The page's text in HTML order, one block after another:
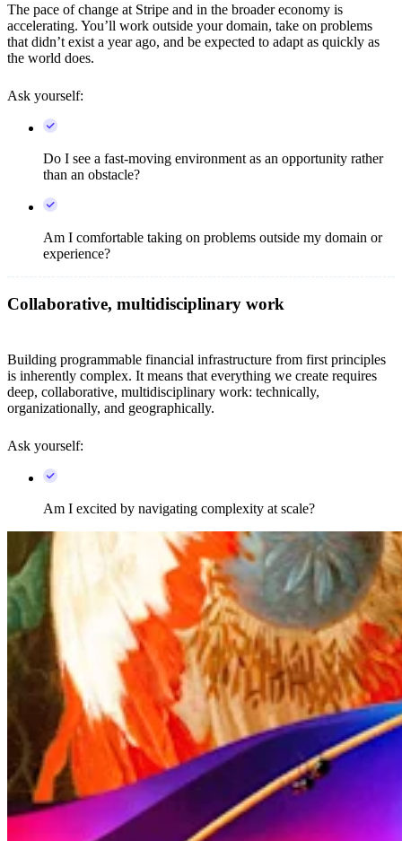
The pace of change at Stripe and in the broader economy is
accelerating. You’ll work outside your domain, take on problems
that didn’t exist a year ago, and be expected to adapt as quickly as
the world does.
Ask yourself:
Do I see a fast-moving environment as an opportunity rather
than an obstacle?
Am I comfortable taking on problems outside my domain or
experience?
Collaborative, multidisciplinary work
Building programmable financial infrastructure from first principles
is inherently complex. It means that everything we create requires
deep, collaborative, multidisciplinary work: technically,
organizationally, and geographically.
Ask yourself:
Am I excited by navigating complexity at scale?